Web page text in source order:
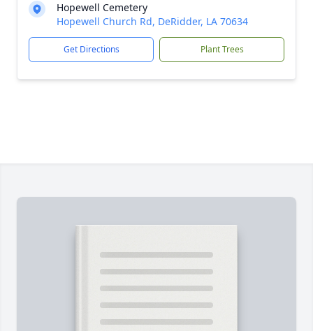
Hopewell Cemetery
Hopewell Church Rd, DeRidder, LA 70634
Get Directions Plant Trees